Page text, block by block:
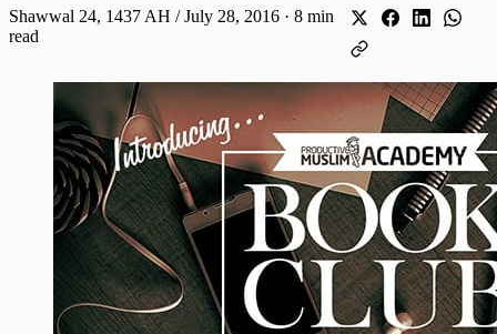
Shawwal 24, 1437 AH / July 28, 2016 · 8 min
read